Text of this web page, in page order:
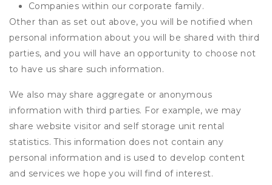
Companies within our corporate family.
Other than as set out above, you will be notified when
personal information about you will be shared with third
parties, and you will have an opportunity to choose not
to have us share such information.
We also may share aggregate or anonymous
information with third parties. For example, we may
share website visitor and self storage unit rental
statistics. This information does not contain any
personal information and is used to develop content
and services we hope you will find of interest.